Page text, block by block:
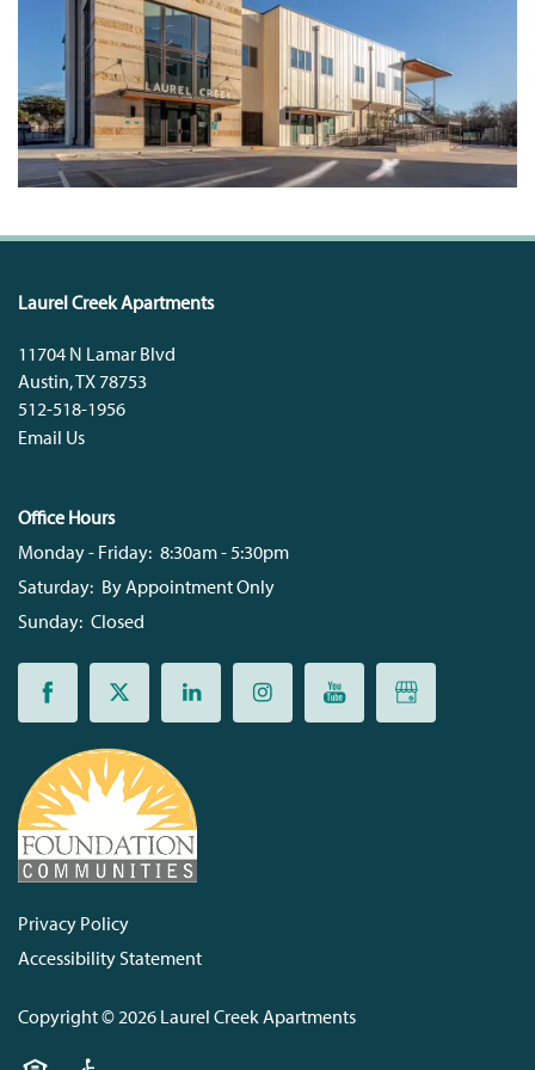
Laurel Creek Apartments
11704 N Lamar Blvd
Austin,TX 78753
512-518-1956
Email Us
Office Hours
Monday - Friday: 8:30am - 5:30pm
Saturday: By Appointment Only
Sunday: Closed
Privacy Policy
Accessibility Statement
Copyright ©2026 Laurel Creek Apartments